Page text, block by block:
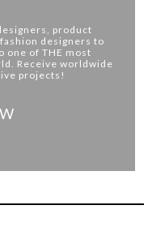
product
designers to
one of THE most
Receive worldwide
projects!